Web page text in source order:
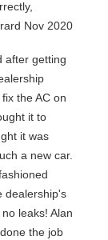
Nov 2020
after getting
the AC on
it to
it was
a new car.
dealership's
leaks! Alan
the job